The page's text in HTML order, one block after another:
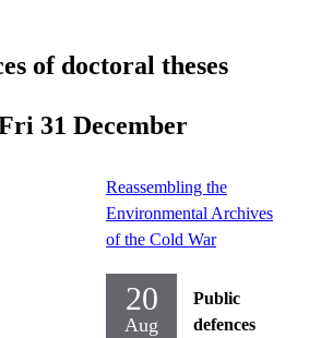
of doctoral theses
31 December
Reassembling the
Environmental Archives
of the Cold War
20
Aug
Public
defences